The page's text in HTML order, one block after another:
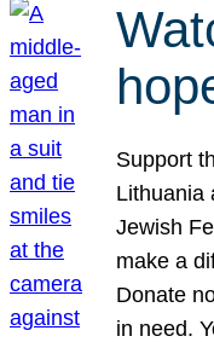
Support
Lithuania
Jewish
make a
Donate
in need.